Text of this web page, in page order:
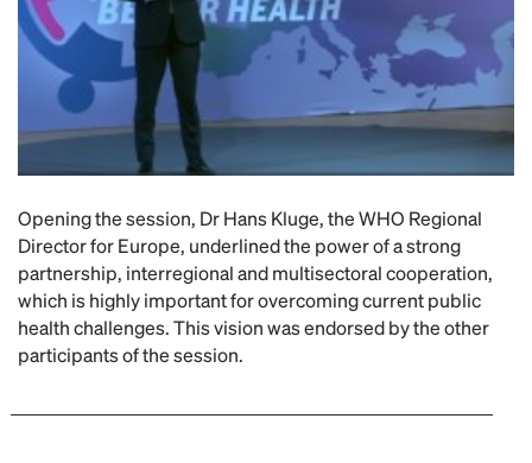
Opening the session, Dr Hans Kluge, the WHO Regional
Director for Europe, underlined the power of a strong
partnership, interregional and multisectoral cooperation,
which is highly important for overcoming current public
health challenges. This vision was endorsed by the other
participants of the session.